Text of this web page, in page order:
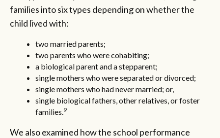
families into six types depending on whether the
child lived with:
two married parents;
two parents who were cohabiting;
a biological parent and a stepparent;
single mothers who were separated or divorced;
single mothers who had never married; or,
single biological fathers, other relatives, or foster
families. 9
We also examined how the school performance